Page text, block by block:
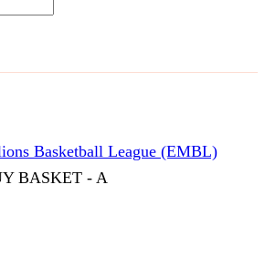
Basketball League (EMBL)
BASKET - A